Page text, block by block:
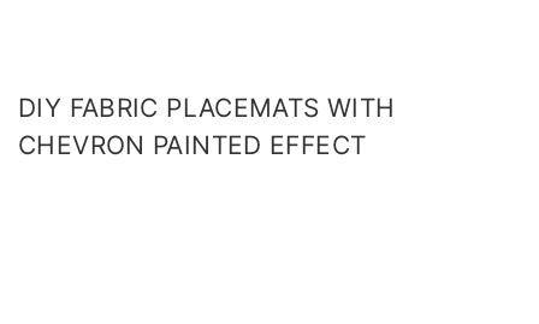
DIY FABRIC PLACEMATS WITH
CHEVRON PAINTED EFFECT